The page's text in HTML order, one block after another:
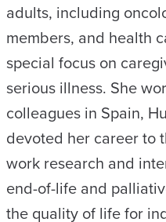
adults, including
members, and health
special focus on
serious illness. She
colleagues in Spain,
devoted her career to
work research and
end-of-life and
the quality of life for